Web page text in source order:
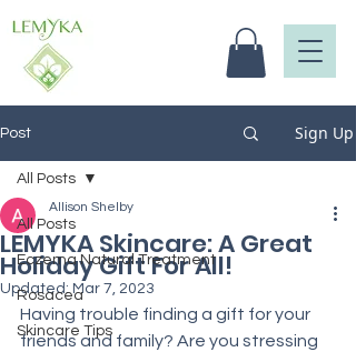
Post Sign Up
All Posts
Eczema Natural Treatment
Rosacea
Skincare Tips
All Posts
LEMYKA Skincare: A Great
Holiday Gift For All!
Allison Shelby
Updated: Mar 7, 2023
Having trouble finding a gift for your
friends and family? Are you stressing